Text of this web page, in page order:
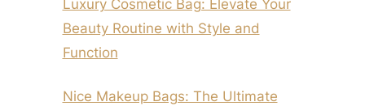
Luxury Cosmetic Bag: Elevate Your
Beauty Routine with Style and
Function
Nice Makeup Bags: The Ultimate